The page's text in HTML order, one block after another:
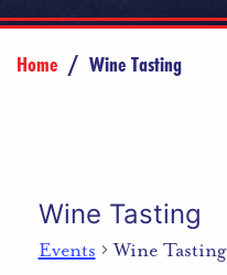
Home / Wine Tasting
Wine Tasting
Events Wine Tasting